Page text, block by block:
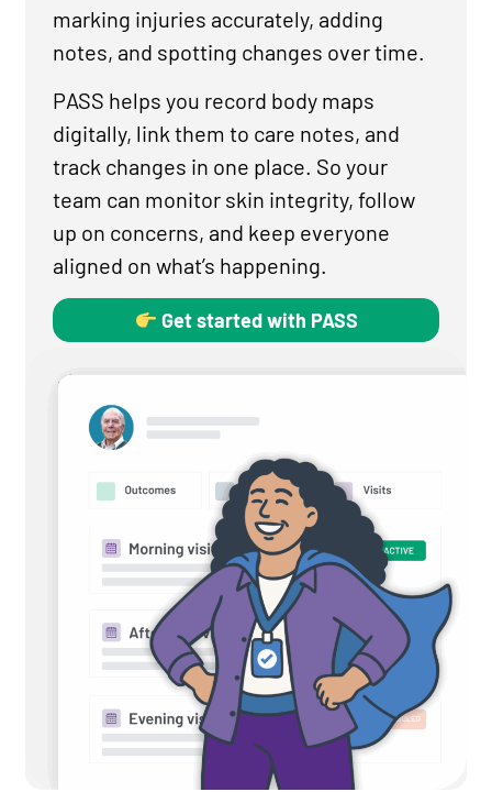
marking injuries accurately, adding
notes, and spotting changes over time.
PASS helps you record body maps
digitally, link them to care notes, and
track changes in one place. So your
team can monitor skin integrity, follow
up on concerns, and keep everyone
aligned on what’s happening.
Get started with PASS